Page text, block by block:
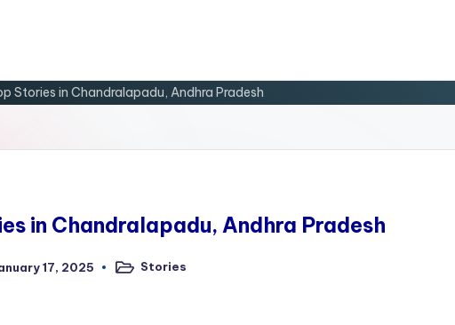
Stories in Chandralapadu, Andhra Pradesh
in Chandralapadu, Andhra Pradesh
17, 2025
PostedStories